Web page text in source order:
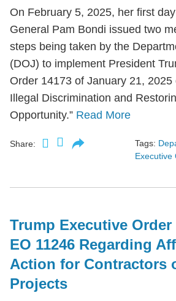
On February 5, 2025, her first
General Pam Bondi issued two
steps being taken by the
(DOJ) to implement President
Order 14173 of January 21, 2025
Illegal Discrimination and
Opportunity.” Read More
Share: Tags:
Executive
Trump Executive
EO 11246 Regarding
Action for Contractors
Projects